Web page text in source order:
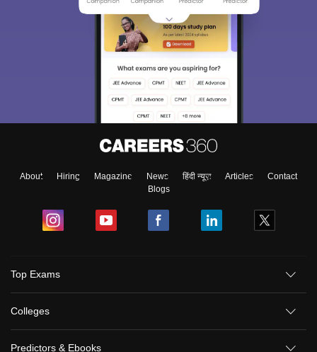
About Hiring Magazine News हिंदी न्यूज़ Articles
Contact
Blogs
Top Exams
Colleges
Predictors & Ebooks